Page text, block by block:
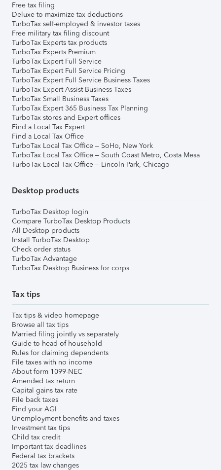
Free tax filing
Deluxe to maximize tax deductions
TurboTax self-employed & investor taxes
Free military tax filing discount
TurboTax Experts tax products
TurboTax Experts Premium
TurboTax Expert Full Service
TurboTax Expert Full Service Pricing
TurboTax Expert Full Service Business Taxes
TurboTax Expert Assist Business Taxes
TurboTax Small Business Taxes
TurboTax Expert 365 Business Tax Planning
TurboTax stores and Expert offices
Find a Local Tax Expert
Find a Local Tax Office
TurboTax Local Tax Office – SoHo, New York
TurboTax Local Tax Office – South Coast Metro, Costa Mesa
TurboTax Local Tax Office – Lincoln Park, Chicago
Desktop products
TurboTax Desktop login
Compare TurboTax Desktop Products
All Desktop products
Install TurboTax Desktop
Check order status
TurboTax Advantage
TurboTax Desktop Business for corps
Tax tips
Tax tips & video homepage
Browse all tax tips
Married filing jointly vs separately
Guide to head of household
Rules for claiming dependents
File taxes with no income
About form 1099-NEC
Amended tax return
Capital gains tax rate
File back taxes
Find your AGI
Unemployment benefits and taxes
Investment tax tips
Child tax credit
Important tax deadlines
Federal tax brackets
2025 tax law changes